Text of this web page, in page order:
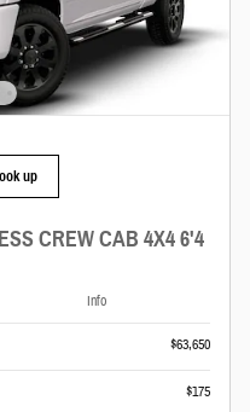
up
CREW CAB 4X4 6'4
Info
$63,650
$175